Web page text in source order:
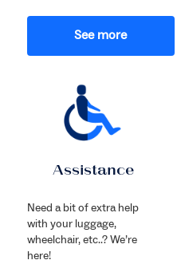
See more
Assistance
Need a bit of extra help
with your luggage,
wheelchair, etc..? We’re
here!